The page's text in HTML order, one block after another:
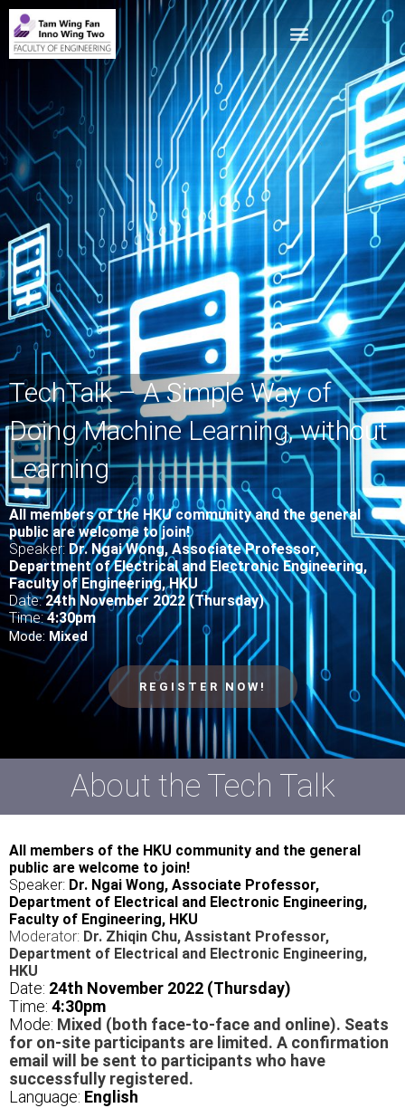
TechTalk – A Simple Way of
Doing Machine Learning, without
Learning
All
members of the HKU community and the general
public are welcome to join!
Speaker: Dr. Ngai Wong, Associate Professor,
Department of Electrical and Electronic Engineering,
Faculty of Engineering, HKU
Date:24th November 2022 (Thursday)
Time:4:30pm
Mode: Mixed
REGISTER NOW!
About the Tech Talk
All members of the HKU community and the general
public are welcome to join!
Speaker: Dr. Ngai Wong, Associate Professor,
Department of Electrical and Electronic Engineering,
Faculty of Engineering, HKU
Moderator: Dr. Zhiqin Chu, Assistant Professor,
Department of Electrical and Electronic Engineering,
HKU
Date: 24th November 2022 (Thursday)
Time: 4:30pm
Mode: Mixed (both face-to-face and online). Seats
for on-site participants are limited. A confirmation
email will be sent to participants who have
successfully registered.
Language: English